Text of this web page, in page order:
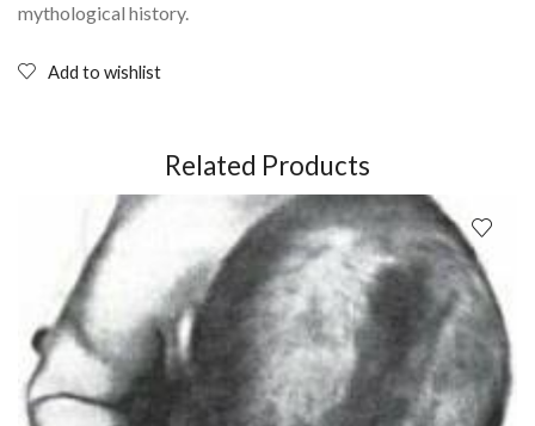
mythological history.
Add to wishlist
Related Products